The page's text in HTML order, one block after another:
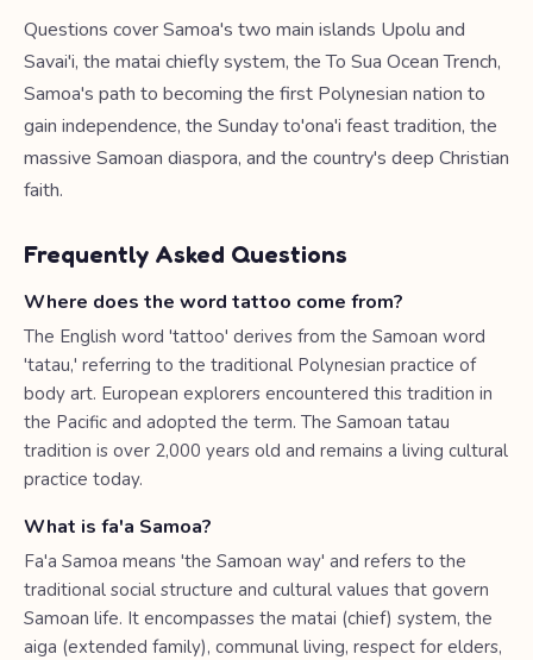
Questions cover Samoa's two main islands Upolu and
Savai'i, the matai chiefly system, the To Sua Ocean Trench,
Samoa's path to becoming the first Polynesian nation to
gain independence, the Sunday to'ona'i feast tradition, the
massive Samoan diaspora, and the country's deep Christian
faith.
Frequently Asked Questions
Where does the word tattoo come from?
The English word 'tattoo' derives from the Samoan word
'tatau,' referring to the traditional Polynesian practice of
body art. European explorers encountered this tradition in
the Pacific and adopted the term. The Samoan tatau
tradition is over 2,000 years old and remains a living cultural
practice today.
What is fa'a Samoa?
Fa'a Samoa means 'the Samoan way' and refers to the
traditional social structure and cultural values that govern
Samoan life. It encompasses the matai (chief) system, the
aiga (extended family), communal living, respect for elders,